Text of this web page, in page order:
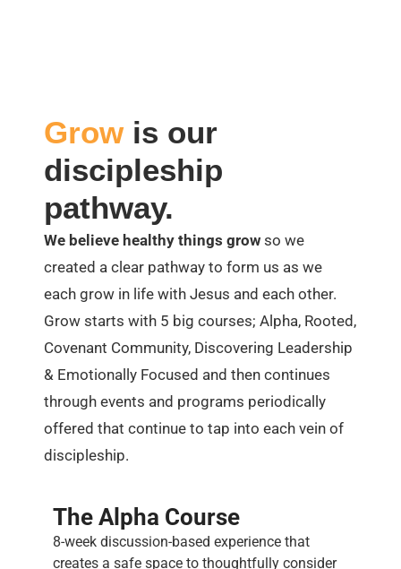
Growis our
discipleship
pathway.
We believe healthy things growso we
created a clear pathway to form us as we
each grow in life with Jesus and each other.
Grow starts with 5 big courses; Alpha, Rooted,
Covenant Community, Discovering Leadership
& Emotionally Focused and then continues
through events and programs periodically
offered that continue to tap into each vein of
discipleship.
The Alpha Course
8-week discussion-based experience that
creates a safe space to thoughtfully consider